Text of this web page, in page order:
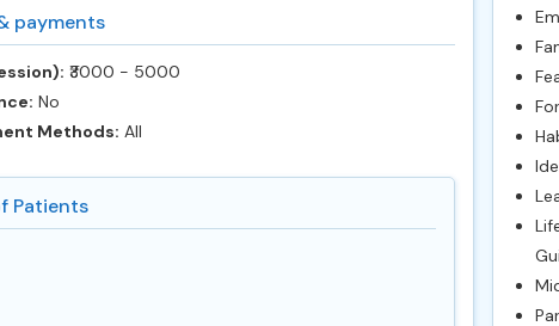
payments
‎₹3000 - 5000
No
Methods: All
Patients